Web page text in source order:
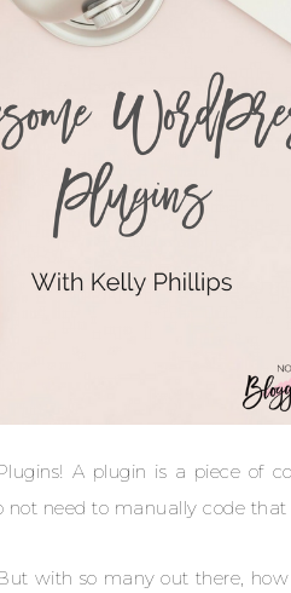
A plugin is a piece of
need to manually code that
with so many out there,